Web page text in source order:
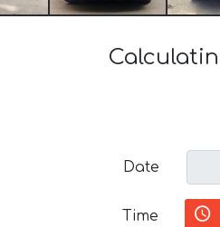
Date
Time